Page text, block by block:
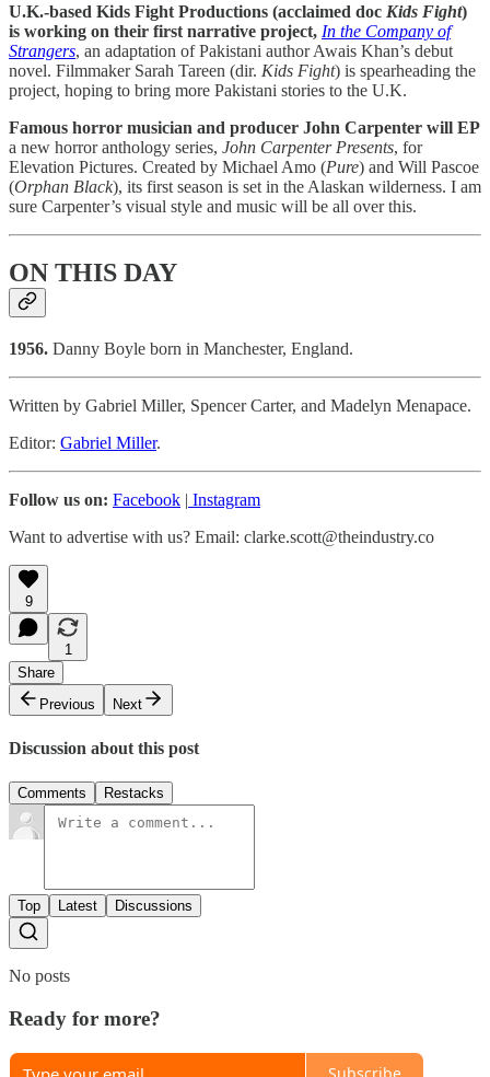
U.K.-based Kids Fight Productions (acclaimed doc Kids Fight)
is working on their first narrative project, In the Company of
Strangers, an adaptation of Pakistani author Awais Khan’s debut
novel. Filmmaker Sarah Tareen (dir. Kids Fight) is spearheading the
project, hoping to bring more Pakistani stories to the U.K.
Famous horror musician and producer John Carpenter will EP
a new horror anthology series, John Carpenter Presents, for
Elevation Pictures. Created by Michael Amo (Pure) and Will Pascoe
(Orphan Black), its first season is set in the Alaskan wilderness. I am
sure Carpenter’s visual style and music will be all over this.
ON THIS DAY
1956. Danny Boyle born in Manchester, England.
Written by Gabriel Miller, Spencer Carter, and Madelyn Menapace.
Editor: Gabriel Miller.
Follow us on: Facebook | Instagram
Want to advertise with us? Email: clarke.scott@theindustry.co
9
1
Share
Previous
Next
Discussion about this post
Comments Restacks
Top Latest Discussions
No posts
Ready for more?